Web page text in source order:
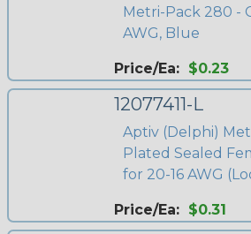
Metri-Pack 280 -
AWG, Blue
Price/Ea: $0.23
12077411-L
Aptiv (Delphi)
Plated Sealed
for 20-16 AWG
Price/Ea: $0.31